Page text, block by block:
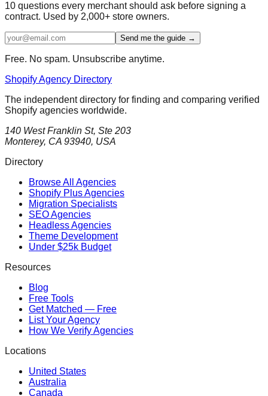
10 questions every merchant should ask before signing a
contract. Used by 2,000+ store owners.
Send me the guide →
Free. No spam. Unsubscribe anytime.
Shopify Agency Directory
The independent directory for finding and comparing verified
Shopify agencies worldwide.
140 West Franklin St, Ste 203
Monterey, CA 93940, USA
Directory
Browse All Agencies
Shopify Plus Agencies
Migration Specialists
SEO Agencies
Headless Agencies
Theme Development
Under $25k Budget
Resources
Blog
Free Tools
Get Matched — Free
List Your Agency
How We Verify Agencies
Locations
United States
Australia
Canada